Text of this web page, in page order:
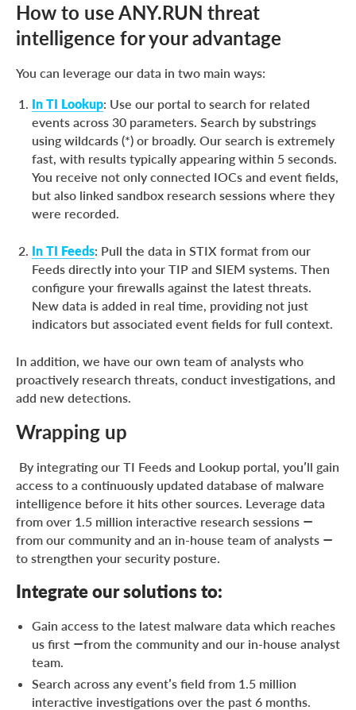
How to use ANY.RUN threat
intelligence for your advantage
You can leverage our data in two main ways:
In TI Lookup: Use our portal to search for related
events across 30 parameters. Search by substrings
using wildcards (*) or broadly. Our search is extremely
fast, with results typically appearing within 5 seconds.
You receive not only connected IOCs and event fields,
but also linked sandbox research sessions where they
were recorded.
In TI Feeds: Pull the data in STIX format from our
Feeds directly into your TIP and SIEM systems. Then
configure your firewalls against the latest threats.
New data is added in real time, providing not just
indicators but associated event fields for full context.
In addition, we have our own team of analysts who
proactively research threats, conduct investigations, and
add new detections.
Wrapping up
By integrating our TI Feeds and Lookup portal, you’ll gain
access to a continuously updated database of malware
intelligence before it hits other sources. Leverage data
from over 1.5 million interactive research sessions —
from our community and an in-house team of analysts —
to strengthen your security posture.
Integrate our solutions to:
Gain access to the latest malware data which reaches
us first —from the community and our in-house analyst
team.
Search across any event’s field from 1.5 million
interactive investigations over the past 6 months.